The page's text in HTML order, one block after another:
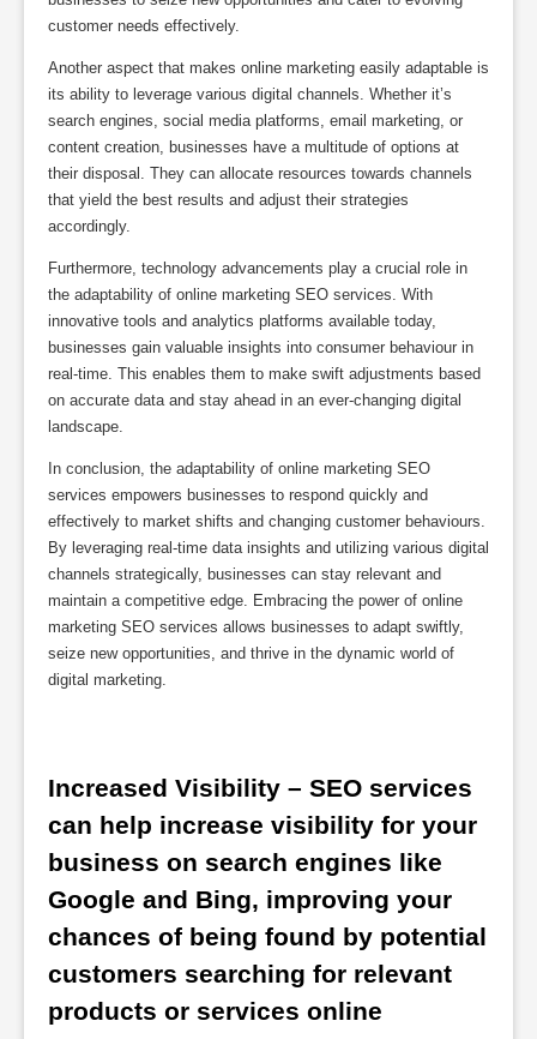
customer needs effectively.
Another aspect that makes online marketing easily adaptable is
its ability to leverage various digital channels. Whether it’s
search engines, social media platforms, email marketing, or
content creation, businesses have a multitude of options at
their disposal. They can allocate resources towards channels
that yield the best results and adjust their strategies
accordingly.
Furthermore, technology advancements play a crucial role in
the adaptability of online marketing SEO services. With
innovative tools and analytics platforms available today,
businesses gain valuable insights into consumer behaviour in
real-time. This enables them to make swift adjustments based
on accurate data and stay ahead in an ever-changing digital
landscape.
In conclusion, the adaptability of online marketing SEO
services empowers businesses to respond quickly and
effectively to market shifts and changing customer behaviours.
By leveraging real-time data insights and utilizing various digital
channels strategically, businesses can stay relevant and
maintain a competitive edge. Embracing the power of online
marketing SEO services allows businesses to adapt swiftly,
seize new opportunities, and thrive in the dynamic world of
digital marketing.
Increased Visibility – SEO services
can help increase visibility for your
business on search engines like
Google and Bing, improving your
chances of being found by potential
customers searching for relevant
products or services online